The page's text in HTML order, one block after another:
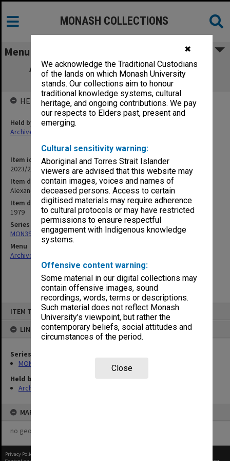
✖
We acknowledge the Traditional Custodians
of the lands on which Monash University
stands. Our collections aim to honour
traditional knowledge systems, cultural
heritage, and ongoing contributions. We pay
our respects to Elders past, present and
emerging.
Cultural sensitivity warning:
Aboriginal and Torres Strait Islander
viewers are advised that this website may
contain images, voices and names of
deceased persons. Access to certain
digitised materials may require adherence
to cultural protocols or may have restricted
permissions to ensure respectful
engagement with Indigenous knowledge
systems.
Offensive content warning:
Some material in our digital collections may
contain offensive images, sound
recordings, words, terms or descriptions.
Such material does not reflect Monash
University’s viewpoint, but rather the
contemporary beliefs, social attitudes and
circumstances of the period.
Close
ITEM TYPE: ITEM
LINKED TO
Series
MON397: Agenda and minutes
Held by
Archives
MAP
no geotags or polygons yet
MONASH COLLECTIONS
Menu
Alexander Theatre Committee meeting
minutes 3/79 and 4/79
Item identifier
2023/22 Item 41
Item description
Alexander Theatre Committee meeting minutes 3/79 and 4/79
Item date
1979
Series
MON397: Agenda and minutes
Menu
Archives Collections
HELD BY
Held by
Archives
Privacy Policy